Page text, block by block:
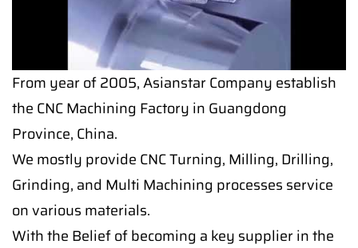
From year of 2005, Asianstar Company establish
the CNC Machining Factory in Guangdong
Province, China.
We mostly provide CNC Turning, Milling, Drilling,
Grinding, and Multi Machining processes service
on various materials.
With the Belief of becoming a key supplier in the